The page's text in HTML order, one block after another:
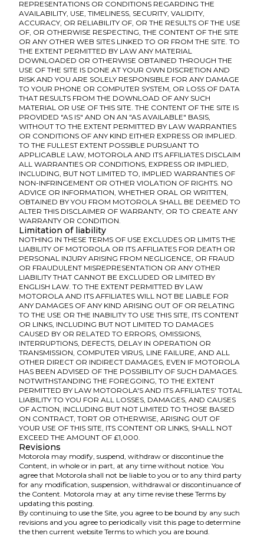
REPRESENTATIONS OR CONDITIONS REGARDING THE
AVAILABILITY, USE, TIMELINESS, SECURITY, VALIDITY,
ACCURACY, OR RELIABILITY OF, OR THE RESULTS OF THE USE
OF, OR OTHERWISE RESPECTING, THE CONTENT OF THE SITE
OR ANY OTHER WEB SITES LINKED TO OR FROM THE SITE. TO
THE EXTENT PERMITTED BY LAW ANY MATERIAL
DOWNLOADED OR OTHERWISE OBTAINED THROUGH THE
USE OF THE SITE IS DONE AT YOUR OWN DISCRETION AND
RISK AND YOU ARE SOLELY RESPONSIBLE FOR ANY DAMAGE
TO YOUR PHONE OR COMPUTER SYSTEM, OR LOSS OF DATA
THAT RESULTS FROM THE DOWNLOAD OF ANY SUCH
MATERIAL OR USE OF THIS SITE. THE CONTENT OF THE SITE IS
PROVIDED "AS IS" AND ON AN "AS AVAILABLE" BASIS,
WITHOUT TO THE EXTENT PERMITTED BY LAW WARRANTIES
OR CONDITIONS OF ANY KIND EITHER EXPRESS OR IMPLIED.
TO THE FULLEST EXTENT POSSIBLE PURSUANT TO
APPLICABLE LAW, MOTOROLA AND ITS AFFILIATES DISCLAIM
ALL WARRANTIES OR CONDITIONS, EXPRESS OR IMPLIED,
INCLUDING, BUT NOT LIMITED TO, IMPLIED WARRANTIES OF
NON-INFRINGEMENT OR OTHER VIOLATION OF RIGHTS. NO
ADVICE OR INFORMATION, WHETHER ORAL OR WRITTEN,
OBTAINED BY YOU FROM MOTOROLA SHALL BE DEEMED TO
ALTER THIS DISCLAIMER OF WARRANTY, OR TO CREATE ANY
WARRANTY OR CONDITION.
Limitation of liability
NOTHING IN THESE TERMS OF USE EXCLUDES OR LIMITS THE
LIABILITY OF MOTOROLA OR ITS AFFILIATES FOR DEATH OR
PERSONAL INJURY ARISING FROM NEGLIGENCE, OR FRAUD
OR FRAUDULENT MISREPRESENTATION OR ANY OTHER
LIABILITY THAT CANNOT BE EXCLUDED OR LIMITED BY
ENGLISH LAW. TO THE EXTENT PERMITTED BY LAW
MOTOROLA AND ITS AFFILIATES WILL NOT BE LIABLE FOR
ANY DAMAGES OF ANY KIND ARISING OUT OF OR RELATING
TO THE USE OR THE INABILITY TO USE THIS SITE, ITS CONTENT
OR LINKS, INCLUDING BUT NOT LIMITED TO DAMAGES
CAUSED BY OR RELATED TO ERRORS, OMISSIONS,
INTERRUPTIONS, DEFECTS, DELAY IN OPERATION OR
TRANSMISSION, COMPUTER VIRUS, LINE FAILURE, AND ALL
OTHER DIRECT OR INDIRECT DAMAGES, EVEN IF MOTOROLA
HAS BEEN ADVISED OF THE POSSIBILITY OF SUCH DAMAGES.
NOTWITHSTANDING THE FOREGOING, TO THE EXTENT
PERMITTED BY LAW MOTOROLA'S AND ITS AFFILIATES' TOTAL
LIABILITY TO YOU FOR ALL LOSSES, DAMAGES, AND CAUSES
OF ACTION, INCLUDING BUT NOT LIMITED TO THOSE BASED
ON CONTRACT, TORT OR OTHERWISE, ARISING OUT OF
YOUR USE OF THIS SITE, ITS CONTENT OR LINKS, SHALL NOT
EXCEED THE AMOUNT OF £1,000.
Revisions
Motorola may modify, suspend, withdraw or discontinue the
Content, in whole or in part, at any time without notice. You
agree that Motorola shall not be liable to you or to any third party
for any modification, suspension, withdrawal or discontinuance of
the Content. Motorola may at any time revise these Terms by
updating this posting.
By continuing to use the Site, you agree to be bound by any such
revisions and you agree to periodically visit this page to determine
the then current website Terms to which you are bound.